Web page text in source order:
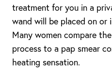
treatment for you in a
wand will be placed on or
Many women compare
process to a pap smear
heating sensation.